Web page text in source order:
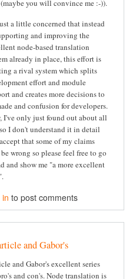
you will convince me :-)).
a little concerned that instead
and improving the
node-based translation
already in place, this effort is
a rival system which splits
effort and module
and creates more decisions to
and confusion for developers.
I've only just found out about all
I don't understand it in detail
that some of my claims
wrong so please feel free to go
and show me "a more excellent
in to post comments
and Gabor's
and Gabor's excellent series
and con's. Node translation is